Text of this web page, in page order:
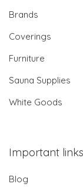
Brands
Coverings
Furniture
Sauna Supplies
White Goods
Important links
Blog